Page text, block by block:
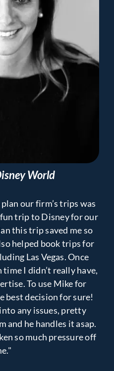
World
our firm’s trips was
fun trip to Disney for our
this trip saved me so
helped book trips for
Las Vegas. Once
time I didn’t really have,
To use Mike for
best decision for sure!
any issues, pretty
and he handles it asap.
so much pressure off